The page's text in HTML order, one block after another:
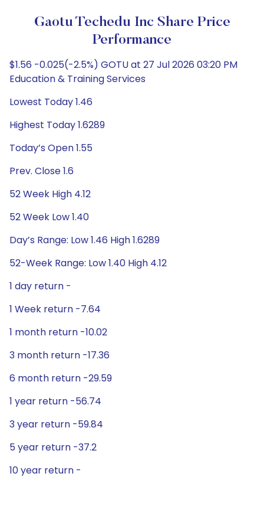
Gaotu Techedu Inc Share Price
Performance
$1.56 -0.025(-2.5%) GOTU at 27 Jul 2026 03:20 PM
Education & Training Services
Lowest Today 1.46
Highest Today 1.6289
Today’s Open 1.55
Prev. Close 1.6
52 Week High 4.12
52 Week Low 1.40
Day’s Range: Low 1.46 High 1.6289
52-Week Range: Low 1.40 High 4.12
1 day return -
1 Week return -7.64
1 month return -10.02
3 month return -17.36
6 month return -29.59
1 year return -56.74
3 year return -59.84
5 year return -37.2
10 year return -